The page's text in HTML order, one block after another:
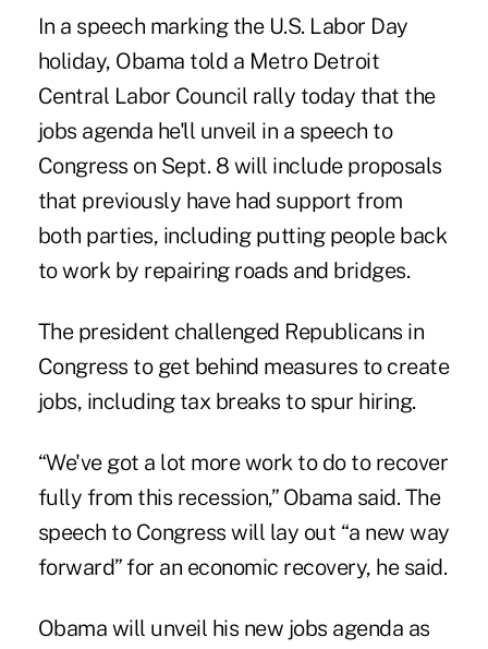
In a speech marking the U.S. Labor Day
holiday, Obama told a Metro Detroit
Central Labor Council rally today that the
jobs agenda he'll unveil in a speech to
Congress on Sept. 8 will include proposals
that previously have had support from
both parties, including putting people back
to work by repairing roads and bridges.
The president challenged Republicans in
Congress to get behind measures to create
jobs, including tax breaks to spur hiring.
“We've got a lot more work to do to recover
fully from this recession,” Obama said. The
speech to Congress will lay out “a new way
forward” for an economic recovery, he said.
Obama will unveil his new jobs agenda as